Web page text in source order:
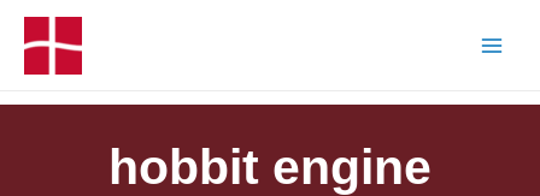
hobbit engine